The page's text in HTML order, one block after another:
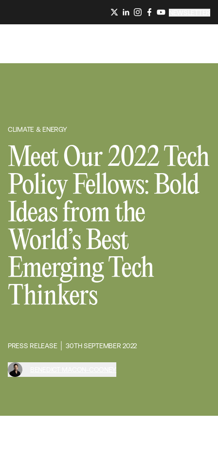
CLIMATE & ENERGY
Meet Our 2022 Tech
Policy Fellows: Bold
Ideas from the
World’s Best
Emerging Tech
Thinkers
PRESS RELEASE 30TH SEPTEMBER 2022